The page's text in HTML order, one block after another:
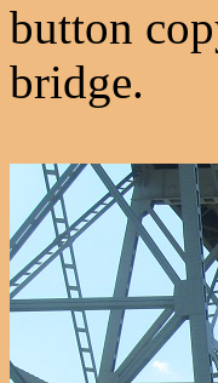
button
bridge.